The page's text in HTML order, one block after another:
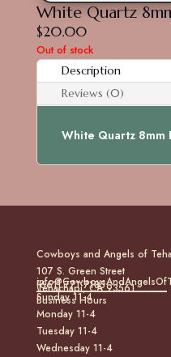
White Quartz
$20.00
Out of stock
Description
Reviews (0)
White Quartz 8mm
Cowboys and Angels of
107 S. Green Street
Tehachapi, CA 93561
(661) 771-7185
Business Hours
Sunday 11-4
Monday 11-4
Tuesday 11-4
Wednesday 11-4